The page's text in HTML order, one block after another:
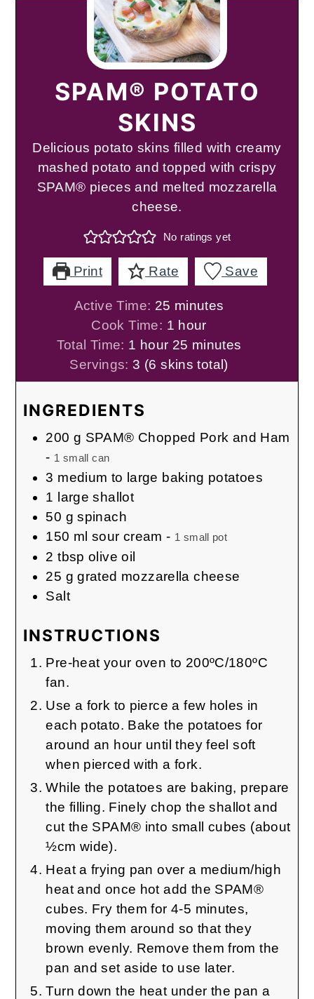
SPAM® POTATO
SKINS
Delicious potato skins filled with creamy
mashed potato and topped with crispy
SPAM® pieces and melted mozzarella
cheese.
No ratings yet
Print Rate Save
Active Time: 25 minutes
minutes
Cook Time: 1 hour
hour
Total Time: 1 hour
hour 25 minutes
minutes
Servings:3 (6 skins total)
INGREDIENTS
200 g SPAM® Chopped Pork and Ham
- 1 small can
3 medium to large baking potatoes
1 large shallot
50 g spinach
150 ml sour cream - 1 small pot
2 tbsp olive oil
25 g grated mozzarella cheese
Salt
INSTRUCTIONS
Pre-heat your oven to 200ºC/180ºC
fan.
Use a fork to pierce a few holes in
each potato. Bake the potatoes for
around an hour until they feel soft
when pierced with a fork.
While the potatoes are baking, prepare
the filling. Finely chop the shallot and
cut the SPAM® into small cubes (about
½cm wide).
Heat a frying pan over a medium/high
heat and once hot add the SPAM®
cubes. Fry them for 4-5 minutes,
moving them around so that they
brown evenly. Remove them from the
pan and set aside to use later.
Turn down the heat under the pan a